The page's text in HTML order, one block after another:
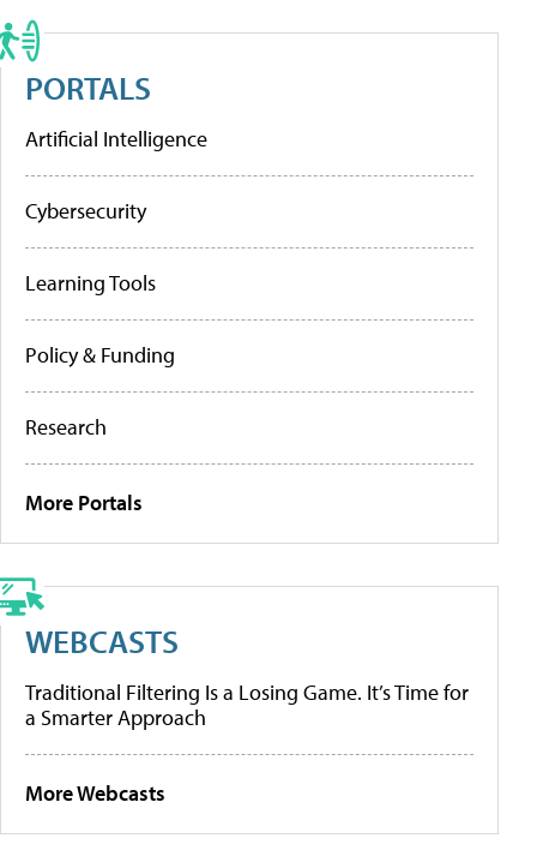
PORTALS
Artificial Intelligence
Cybersecurity
Learning Tools
Policy & Funding
Research
More Portals
WEBCASTS
Traditional Filtering Is a Losing Game. It’s Time for
a Smarter Approach
More Webcasts